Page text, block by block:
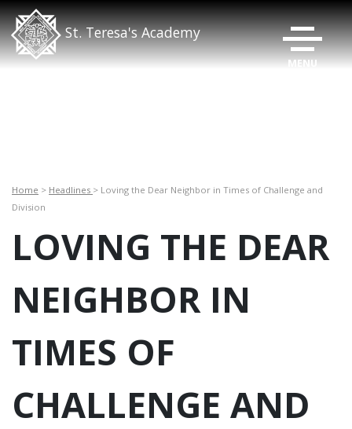
St. Teresa's Academy TOGGLE
Home > Headlines > Loving the Dear Neighbor in Times of Challenge and
Division
LOVING THE DEAR
NEIGHBOR IN
TIMES OF
CHALLENGE AND